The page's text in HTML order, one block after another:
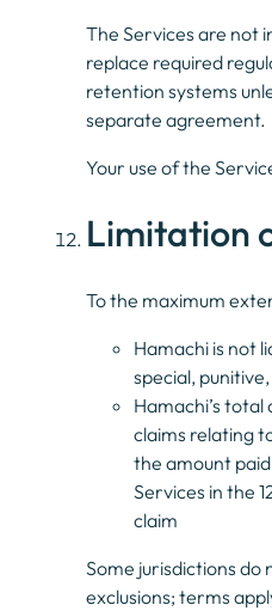
The Services are not
replace required
retention systems
separate agreement.
Your use of the
Limitation
To the maximum
Hamachi is not
special,
Hamachi’s
claims relating
the amount
Services in the
claim
Some jurisdictions do
exclusions; terms